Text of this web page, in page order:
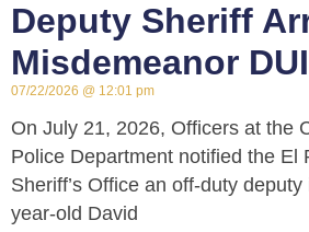
Deputy Sheriff
Misdemeanor
07/22/2026 12:01 pm
On July 21, 2026, Officers at the
Police Department notified the El
Sheriff’s Office an off-duty
year-old David